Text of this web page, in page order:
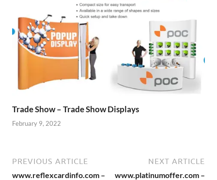
Trade Show – Trade Show Displays
February 9, 2022
PREVIOUS ARTICLE
www.reflexcardinfo.com –
NEXT ARTICLE
www.platinumoffer.com –